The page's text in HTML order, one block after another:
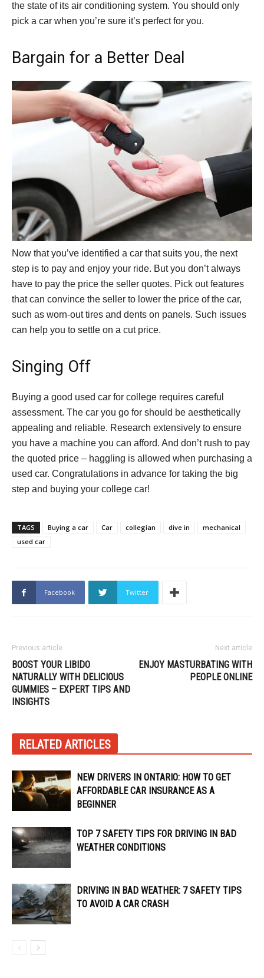
the state of its air conditioning system. You should only
pick a car when you’re sure it’s perfect for you.
Bargain for a Better Deal
Now that you’ve identified a car that suits you, the next
step is to pay and enjoy your ride. But you don’t always
have to pay the price the seller quotes. Pick out features
that can convince the seller to lower the price of the car,
such as worn-out tires and dents on panels. Such issues
can help you to settle on a cut price.
Singing Off
Buying a good used car for college requires careful
assessment. The car you go for should be aesthetically
appealing and reliable. Research extensively to ensure
you have a machine you can afford. And don’t rush to pay
the quoted price – haggling is allowed when purchasing a
used car. Congratulations in advance for taking the big
step and buying your college car!
TAGS Buying a car Car collegian dive in
mechanical
used car
Facebook Twitter
Previous article
BOOST YOUR LIBIDO
NATURALLY WITH DELICIOUS
GUMMIES – EXPERT TIPS AND
INSIGHTS
Next article
ENJOY MASTURBATING WITH
PEOPLE ONLINE
RELATED ARTICLES
NEW DRIVERS IN ONTARIO: HOW TO GET
AFFORDABLE CAR INSURANCE AS A
BEGINNER
TOP 7 SAFETY TIPS FOR DRIVING IN BAD
WEATHER CONDITIONS
DRIVING IN BAD WEATHER: 7 SAFETY TIPS
TO AVOID A CAR CRASH